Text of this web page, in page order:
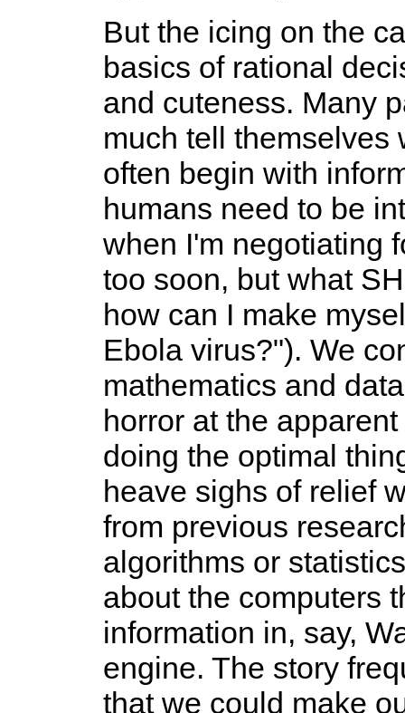
But the icing on the
basics of rational
and cuteness. Many
much tell themselves
often begin with
humans need to be
when I'm negotiating
too soon, but what
how can I make
Ebola virus?"). We
mathematics and
horror at the
doing the optimal
heave sighs of relief
from previous
algorithms or
about the computers
information in, say,
engine. The story
that we could make